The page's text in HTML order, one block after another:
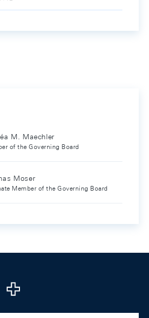
M. Maechler
of the Governing Board
Moser
Member of the Governing Board
company/swiss-national-
www.youtube.com/@swissnationalbank